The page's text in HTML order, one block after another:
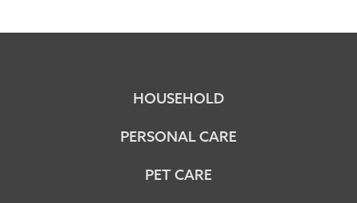
HOUSEHOLD
PERSONAL CARE
PET CARE